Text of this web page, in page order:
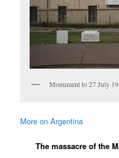
Monument to 27 July
More on Argentina
The massacre of the